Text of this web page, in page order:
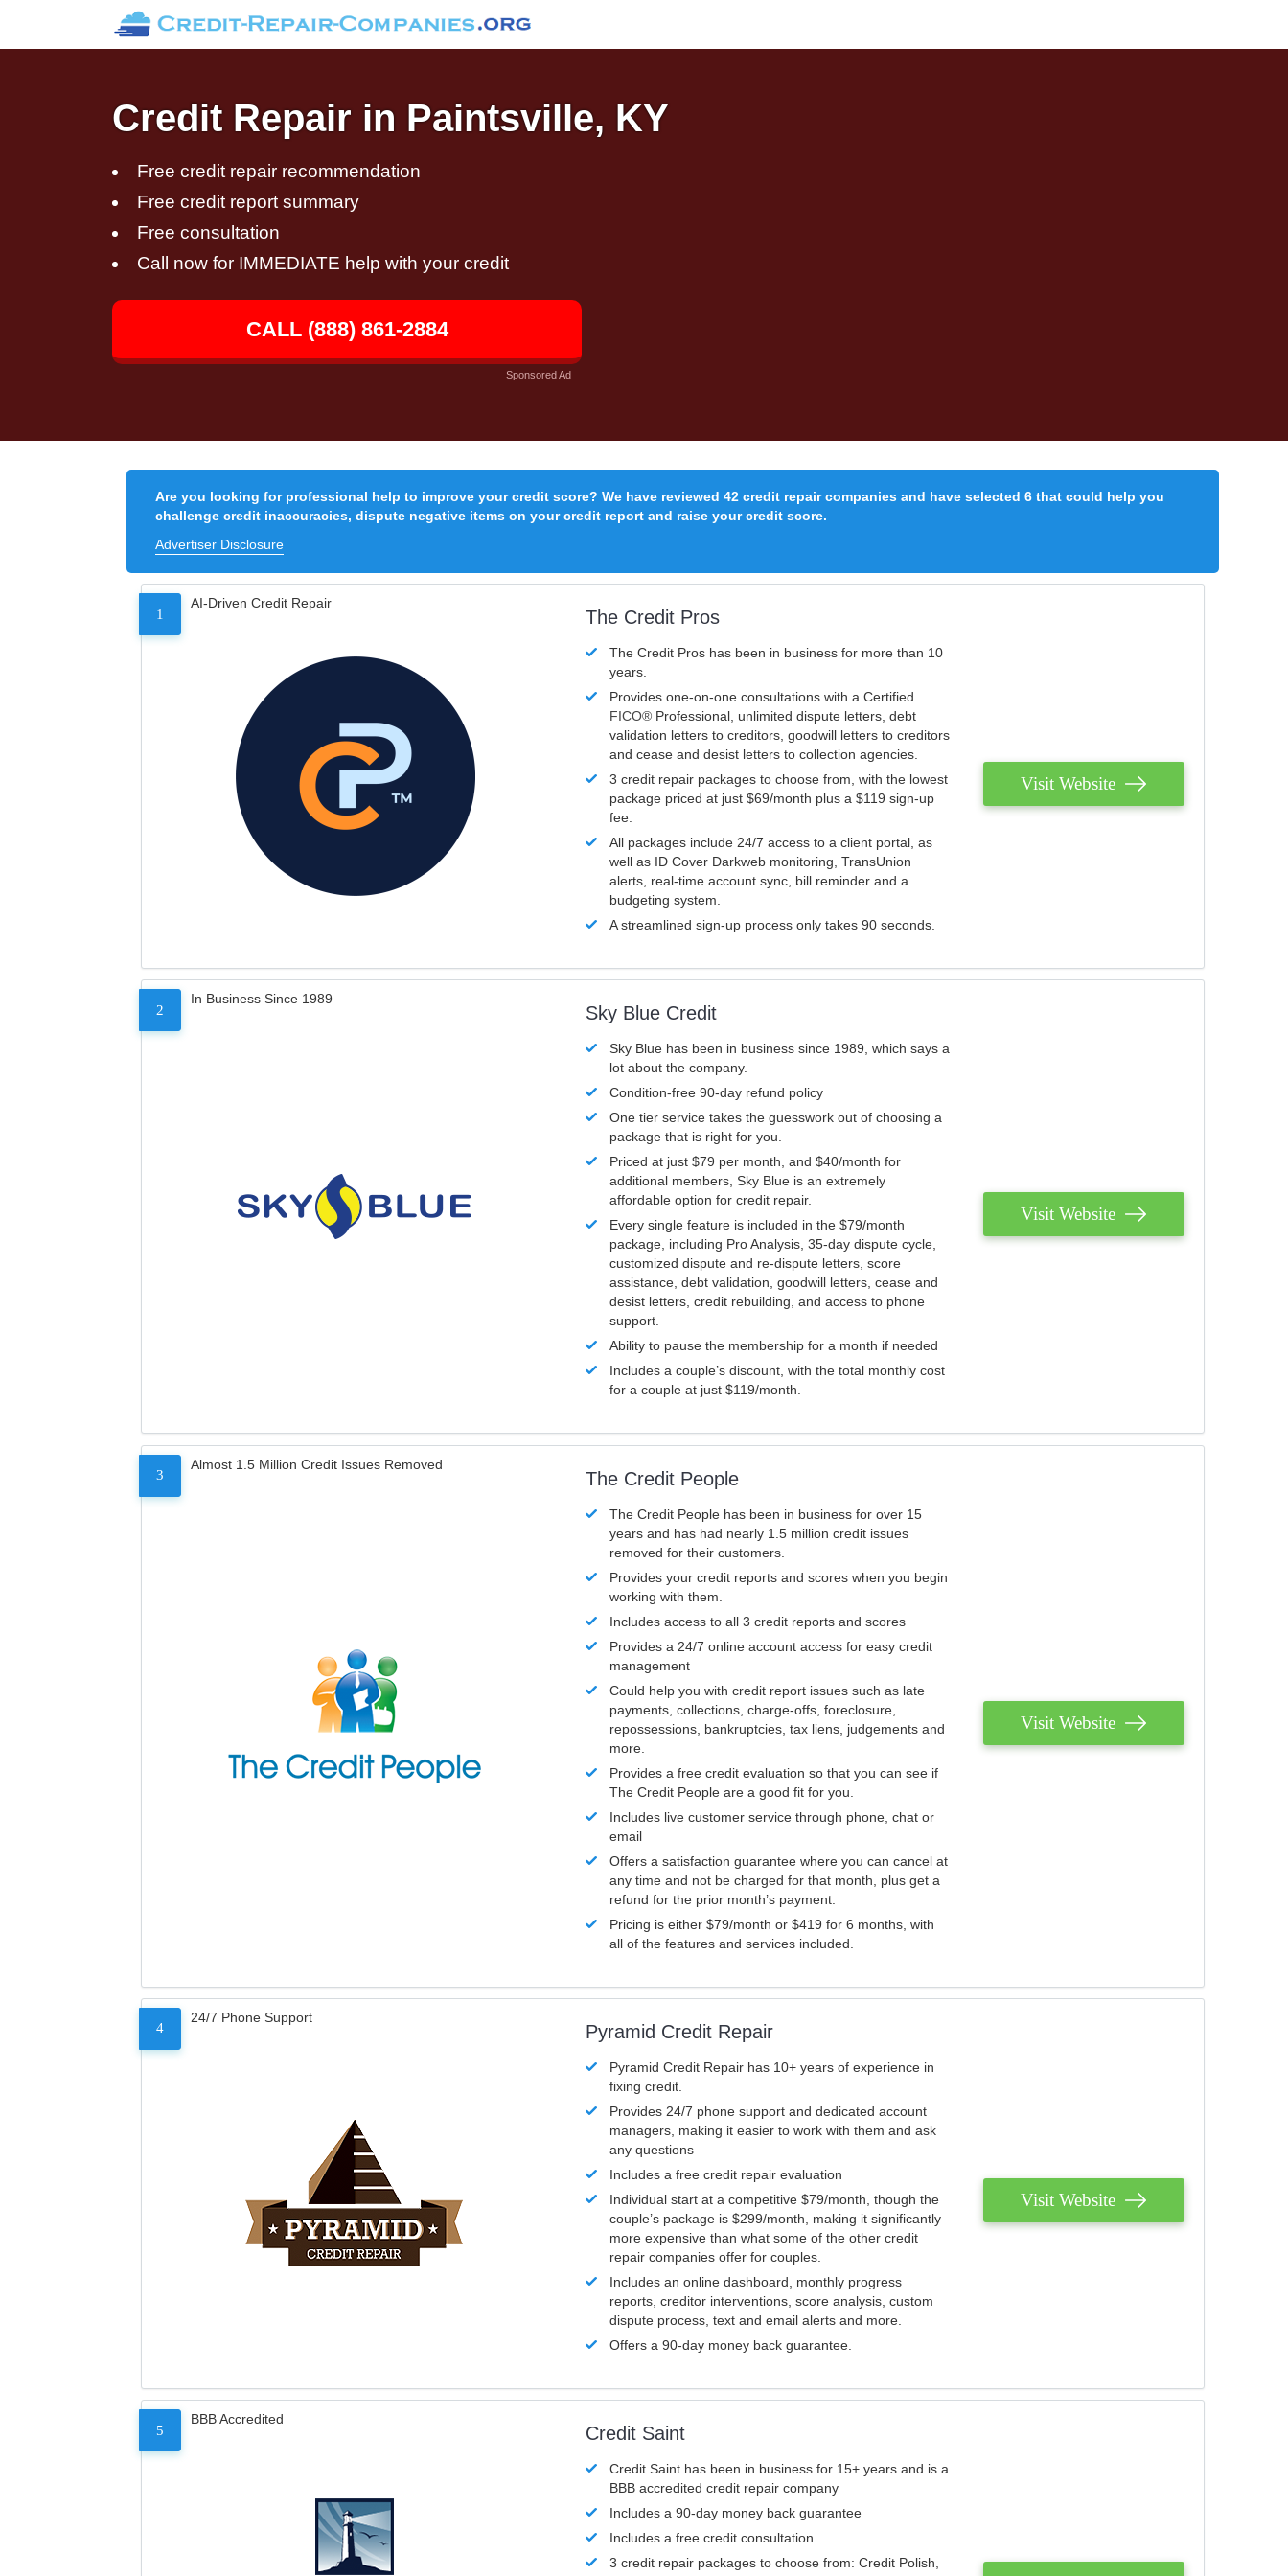
Credit Repair in Paintsville, KY
Free credit repair recommendation
Free credit report summary
Free consultation
Call now for IMMEDIATE help with your credit
CALL (888) 861-2884
Sponsored Ad
Are you looking for professional help to improve your credit score? We have reviewed 42 credit repair companies and have selected 6 that could help you
challenge credit inaccuracies, dispute negative items on your credit report and raise your credit score.
Advertiser Disclosure
1
AI-Driven Credit Repair
The Credit Pros
The Credit Pros has been in business for more than 10
years.
Provides one-on-one consultations with a Certified
FICO® Professional, unlimited dispute letters, debt
validation letters to creditors, goodwill letters to creditors
and cease and desist letters to collection agencies.
3 credit repair packages to choose from, with the lowest
package priced at just $69/month plus a $119 sign-up
fee.
All packages include 24/7 access to a client portal, as
well as ID Cover Darkweb monitoring, TransUnion
alerts, real-time account sync, bill reminder and a
budgeting system.
A streamlined sign-up process only takes 90 seconds.
Visit Website
2
In Business Since 1989
Sky Blue Credit
Sky Blue has been in business since 1989, which says a
lot about the company.
Condition-free 90-day refund policy
One tier service takes the guesswork out of choosing a
package that is right for you.
Priced at just $79 per month, and $40/month for
additional members, Sky Blue is an extremely
affordable option for credit repair.
Every single feature is included in the $79/month
package, including Pro Analysis, 35-day dispute cycle,
customized dispute and re-dispute letters, score
assistance, debt validation, goodwill letters, cease and
desist letters, credit rebuilding, and access to phone
support.
Ability to pause the membership for a month if needed
Includes a couple’s discount, with the total monthly cost
for a couple at just $119/month.
Visit Website
3
Almost 1.5 Million Credit Issues Removed
The Credit People
The Credit People has been in business for over 15
years and has had nearly 1.5 million credit issues
removed for their customers.
Provides your credit reports and scores when you begin
working with them.
Includes access to all 3 credit reports and scores
Provides a 24/7 online account access for easy credit
management
Could help you with credit report issues such as late
payments, collections, charge-offs, foreclosure,
repossessions, bankruptcies, tax liens, judgements and
more.
Provides a free credit evaluation so that you can see if
The Credit People are a good fit for you.
Includes live customer service through phone, chat or
email
Offers a satisfaction guarantee where you can cancel at
any time and not be charged for that month, plus get a
refund for the prior month’s payment.
Pricing is either $79/month or $419 for 6 months, with
all of the features and services included.
Visit Website
4
24/7 Phone Support
Pyramid Credit Repair
Pyramid Credit Repair has 10+ years of experience in
fixing credit.
Provides 24/7 phone support and dedicated account
managers, making it easier to work with them and ask
any questions
Includes a free credit repair evaluation
Individual start at a competitive $79/month, though the
couple’s package is $299/month, making it significantly
more expensive than what some of the other credit
repair companies offer for couples.
Includes an online dashboard, monthly progress
reports, creditor interventions, score analysis, custom
dispute process, text and email alerts and more.
Offers a 90-day money back guarantee.
Visit Website
5
BBB Accredited
Credit Saint
Credit Saint has been in business for 15+ years and is a
BBB accredited credit repair company
Includes a 90-day money back guarantee
Includes a free credit consultation
3 credit repair packages to choose from: Credit Polish,